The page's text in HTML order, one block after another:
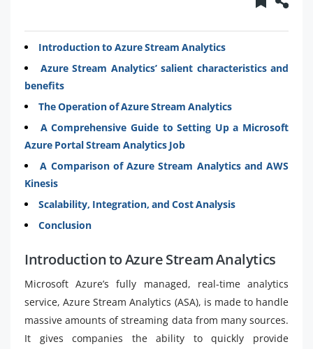
Introduction to Azure Stream Analytics
Azure Stream Analytics’ salient characteristics and
benefits
The Operation of Azure Stream Analytics
A Comprehensive Guide to Setting Up a Microsoft
Azure Portal Stream Analytics Job
A Comparison of Azure Stream Analytics and AWS
Kinesis
Scalability, Integration, and Cost Analysis
Conclusion
Introduction to Azure Stream Analytics
Microsoft Azure’s fully managed, real-time analytics
service, Azure Stream Analytics (ASA), is made to handle
massive amounts of streaming data from many sources.
It gives companies the ability to quickly provide